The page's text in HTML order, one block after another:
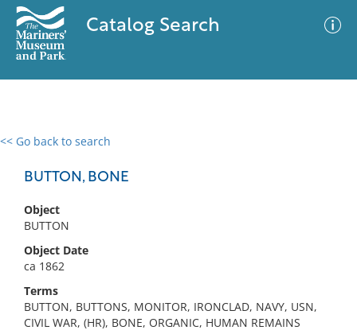
Catalog Search
<< Go back to search
BUTTON, BONE
Object
BUTTON
Object Date
ca 1862
Terms
BUTTON, BUTTONS, MONITOR, IRONCLAD, NAVY, USN,
CIVIL WAR, (HR), BONE, ORGANIC, HUMAN REMAINS
0 results